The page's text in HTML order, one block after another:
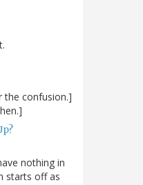
the confusion.]
nothing in
starts off as